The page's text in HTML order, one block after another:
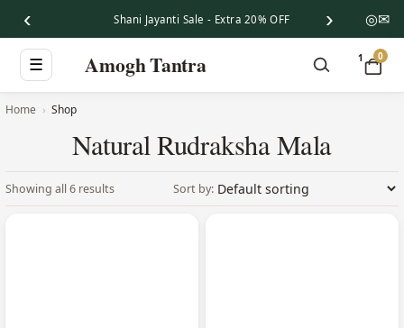
‹ Shani Jayanti Sale - Extra 20% OFF › ◎✉
☰ Amogh Tantra 1 0
Home Shop
Natural Rudraksha Mala
Showing all 6 results